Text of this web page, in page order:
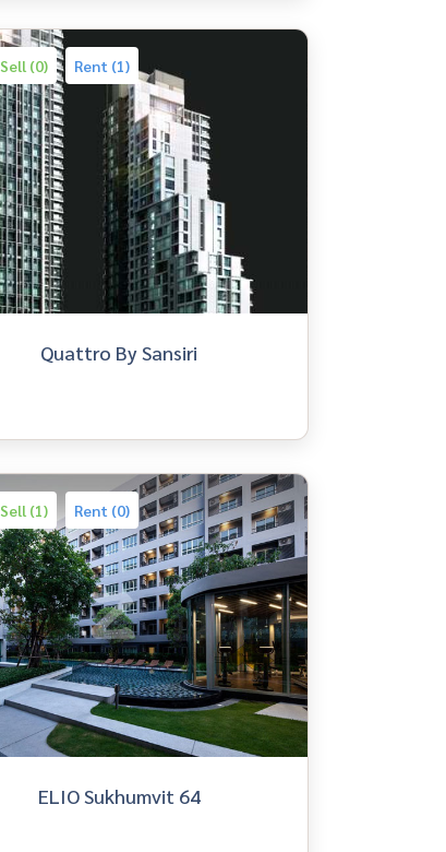
Sell (0) Rent (1)
Quattro By Sansiri
Sell (1) Rent (0)
ELIO Sukhumvit 64